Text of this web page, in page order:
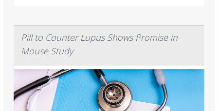
Pill to Counter Lupus Shows Promise in
Mouse Study